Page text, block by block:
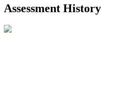
R2587123- Century 21 In Town Realty
Assessment History